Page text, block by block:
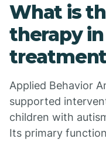
What is
therapy
Applied Behavior
supported
children with
Its primary